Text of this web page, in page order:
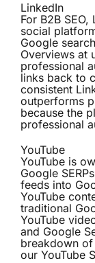
LinkedIn
For B2B
social
Google
Overviews at
professional
links back to
consistent
outperforms
because the
professional
YouTube
YouTube is
Google
feeds into
YouTube
traditional
YouTube
and Google
breakdown
our YouTube